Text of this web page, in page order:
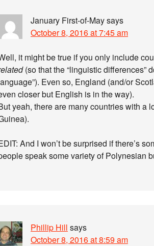
January First-of-Maysays
October 8, 2016 at 7:45 am
it might be true if you only include
(so that the “linguistic differences”
Even so, England (and/or
closer but English is in the way).
yeah, there are many countries with a
And I won’t be surprised if there’s
speak some variety of Polynesian
Phillip Hill says
October 8, 2016 at 8:59 am